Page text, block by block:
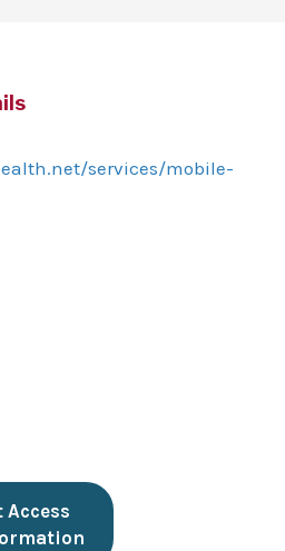
services/mobile-
Access